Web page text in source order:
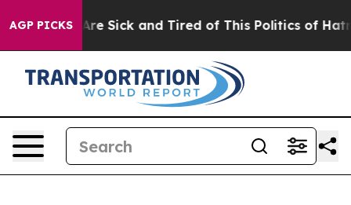
AGP PICKSAre Sick and Tired of This Politics of Hatred”